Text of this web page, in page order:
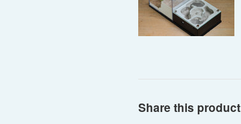
Share this product